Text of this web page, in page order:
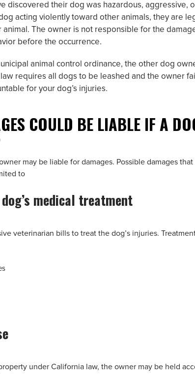
discovered their dog was hazardous, aggressive,
acting violently toward other animals, they are
animal. The owner is not responsible for the
before the occurrence.
animal control ordinance, the other dog
requires all dogs to be leashed and the owner
for your dog’s injuries.
COULD BE LIABLE IF A
may be liable for damages. Possible damages that
to
medical treatment
veterinarian bills to treat the dog’s injuries.
under California law, the owner may be held